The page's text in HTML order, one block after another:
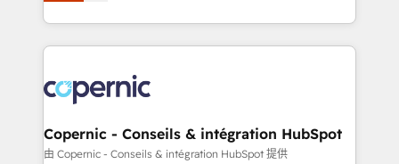
team of 100+ experts is ready for you! Driving digital
HubSpot into a genuine growth engine. Named
HubSpot's Global Partner of the Year in 2024,
worldwide, and with over 15 years in the ecosystem,
Huble has built a track record that speaks for itself.
One company, one operating model, delivering
across offices and consulting teams in the UK, USA,
Copernic - Conseils & intégration HubSpot
由 Copernic - Conseils & intégration HubSpot 提供